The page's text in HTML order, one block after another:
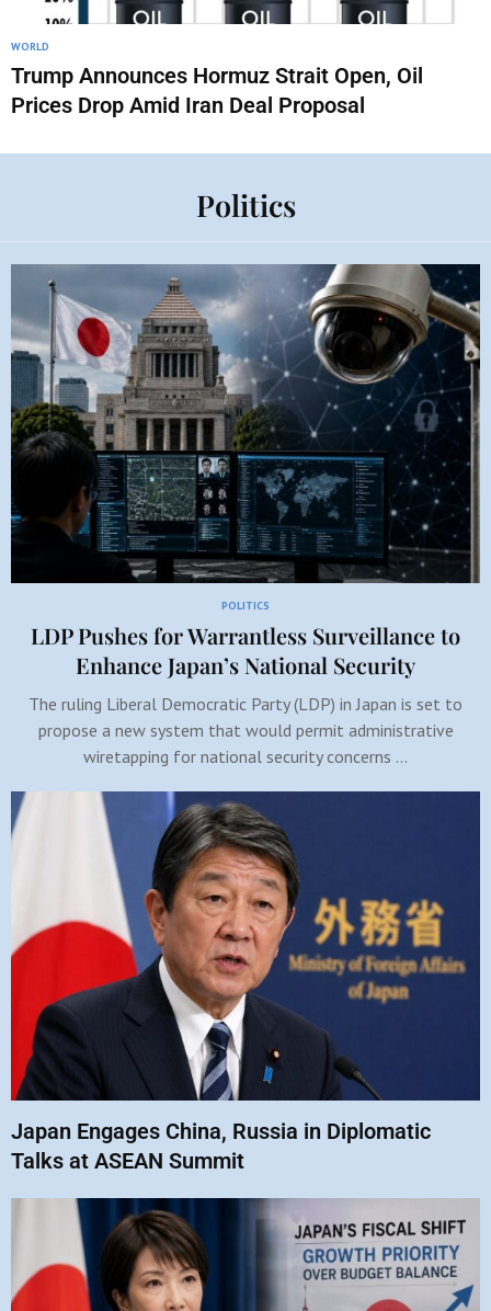
WORLD
Trump Announces Hormuz Strait Open, Oil
Prices Drop Amid Iran Deal Proposal
Politics
POLITICS
LDP Pushes for Warrantless Surveillance to
Enhance Japan’s National Security
The ruling Liberal Democratic Party (LDP) in Japan is set to
propose a new system that would permit administrative
wiretapping for national security concerns …
Japan Engages China, Russia in Diplomatic
Talks at ASEAN Summit